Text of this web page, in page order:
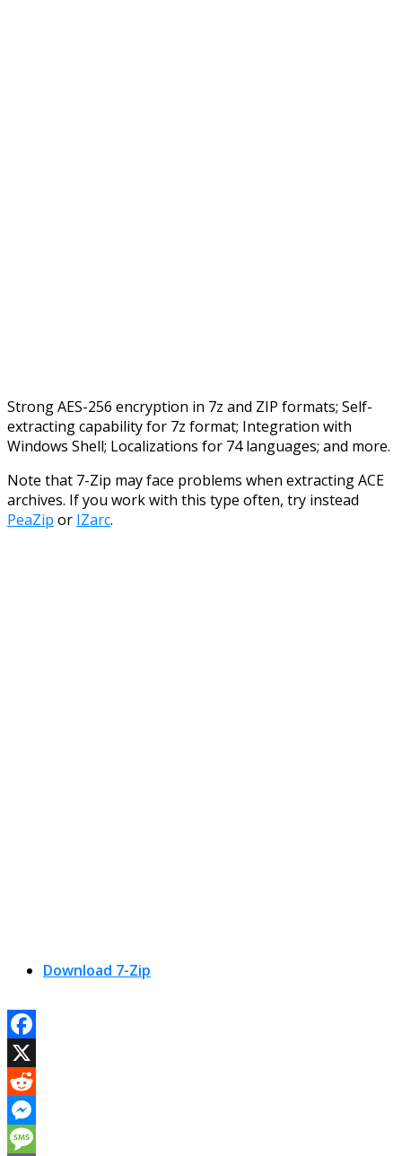
Strong AES-256 encryption in 7z and ZIP formats; Self-
extracting capability for 7z format; Integration with
Windows Shell; Localizations for 74 languages; and more.
Note that 7-Zip may face problems when extracting ACE
archives. If you work with this type often, try instead
PeaZip or IZarc.
Download 7-Zip
Facebook
X
Reddit
Messenger